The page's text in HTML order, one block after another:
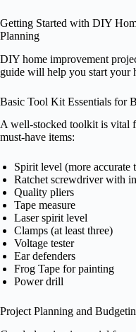
Getting Started with DIY
Planning
DIY home improvement
guide will help you start your
Basic Tool Kit Essentials for
A well-stocked toolkit is vital
must-have items:
Spirit level (more accurate
Ratchet screwdriver with
Quality pliers
Tape measure
Laser spirit level
Clamps (at least three)
Voltage tester
Ear defenders
Frog Tape for painting
Power drill
Project Planning and